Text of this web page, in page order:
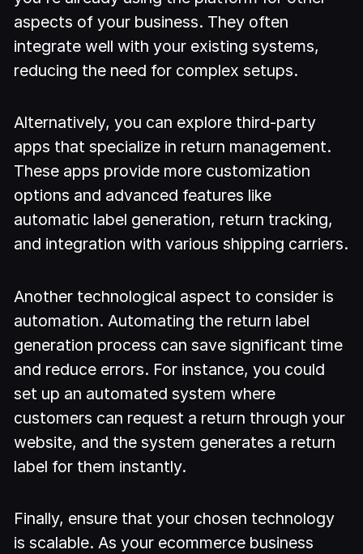
aspects of your business. They often
integrate well with your existing systems,
reducing the need for complex setups.
Alternatively, you can explore third-party
apps that specialize in return management.
These apps provide more customization
options and advanced features like
automatic label generation, return tracking,
and integration with various shipping carriers.
Another technological aspect to consider is
automation. Automating the return label
generation process can save significant time
and reduce errors. For instance, you could
set up an automated system where
customers can request a return through your
website, and the system generates a return
label for them instantly.
Finally, ensure that your chosen technology
is scalable. As your ecommerce business